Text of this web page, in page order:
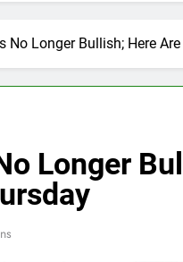
No Longer Bullish; Here
Longer